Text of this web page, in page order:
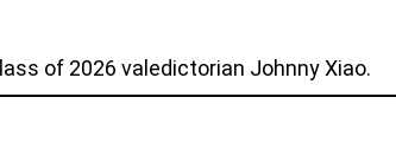
of 2026 valedictorian Johnny Xiao.